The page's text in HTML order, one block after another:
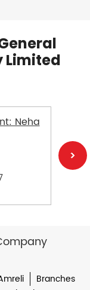
Limited
Neha
Branches